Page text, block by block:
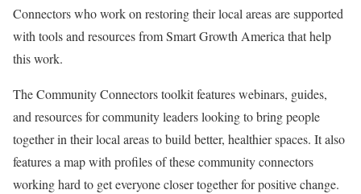
Connectors who work on restoring their local areas are supported
with tools and resources from Smart Growth America that help
this work.
The Community Connectors toolkit features webinars, guides,
and resources for community leaders looking to bring people
together in their local areas to build better, healthier spaces. It also
features a map with profiles of these community connectors
working hard to get everyone closer together for positive change.